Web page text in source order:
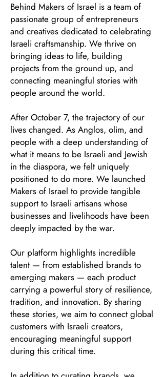
Behind Makers of Israel is a team of
passionate group of entrepreneurs
and creatives dedicated to celebrating
Israeli craftsmanship. We thrive on
bringing ideas to life, building
projects from the ground up, and
connecting meaningful stories with
people around the world.
After October 7, the trajectory of our
lives changed. As Anglos, olim, and
people with a deep understanding of
what it means to be Israeli and Jewish
in the diaspora, we felt uniquely
positioned to do more. We launched
Makers of Israel to provide tangible
support to Israeli artisans whose
businesses and livelihoods have been
deeply impacted by the war.
Our platform highlights incredible
talent — from established brands to
emerging makers — each product
carrying a powerful story of resilience,
tradition, and innovation. By sharing
these stories, we aim to connect global
customers with Israeli creators,
encouraging meaningful support
during this critical time.